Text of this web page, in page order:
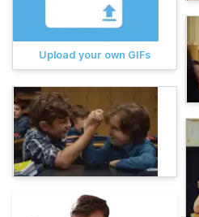
Upload your own GIFs